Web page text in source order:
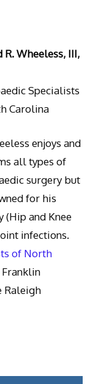
Wheeless, III,
Specialists
Carolina
enjoys and
all types of
surgery but
for his
and Knee
infections.
of North
Franklin
Raleigh